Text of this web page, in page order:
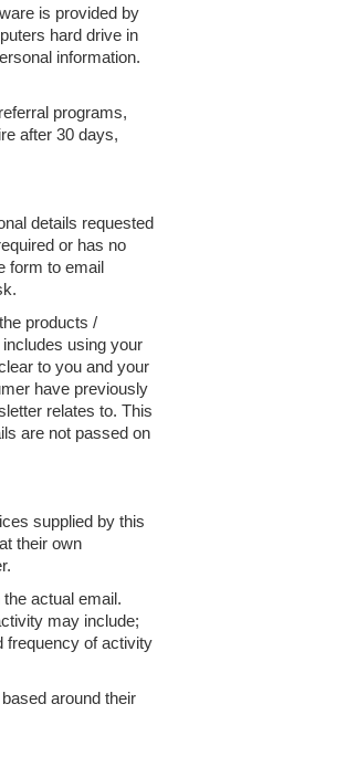
is provided by
hard drive in
information.
programs,
after 30 days,
details requested
or has no
form to email
products /
using your
to you and your
have previously
relates to. This
are not passed on
supplied by this
their own
actual email.
may include;
frequency of activity
around their